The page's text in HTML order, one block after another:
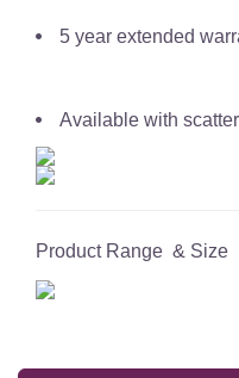
5 year extended
Available with
Product Range & Size